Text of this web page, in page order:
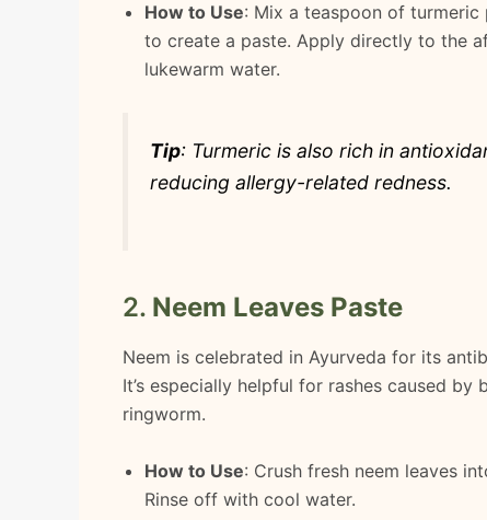
How to Use: Mix a teaspoon of
to create a paste. Apply directly to the
lukewarm water.
Tip: Turmeric is also rich in
reducing allergy-related redness.
2. Neem Leaves Paste
Neem is celebrated in Ayurveda for its
It’s especially helpful for rashes caused
ringworm.
How to Use: Crush fresh neem leaves
Rinse off with cool water.